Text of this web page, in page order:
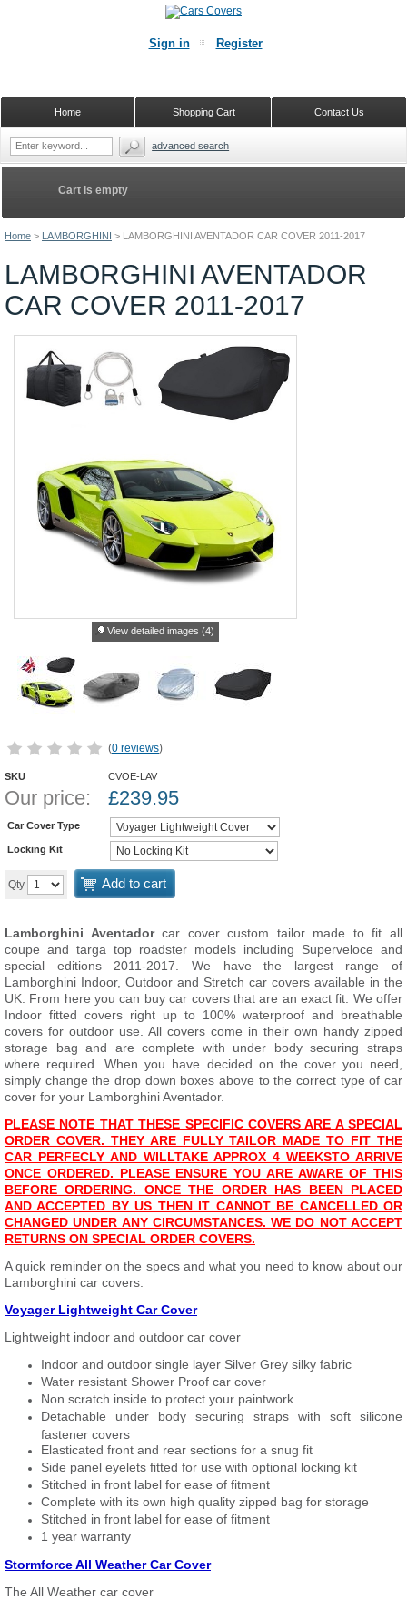
Home > LAMBORGHINI > LAMBORGHINI AVENTADOR CAR COVER 2011-2017
LAMBORGHINI AVENTADOR
CAR COVER 2011-2017
View detailed images (4)
(0 reviews)
SKU CVOE-LAV
Our price: £239.95
Car Cover Type
Locking Kit
Qty Add to cart
Lamborghini Aventadorcar cover custom tailor made to fit all
coupe and targa top roadster models including Superveloce and
special editions 2011-2017. We have the largest range of
Lamborghini Indoor, Outdoor and Stretch car covers available in the
UK. From here you can buy car covers that are an exact fit. We offer
Indoor fitted covers right up to 100% waterproof and breathable
covers for outdoor use. All covers come in their own handy zipped
storage bag and are complete with under body securing straps
where required. When you have decided on the cover you need,
simply change the drop down boxes above to the correct type of car
cover for your Lamborghini Aventador.
PLEASE NOTE THAT THESE SPECIFIC COVERS ARE A SPECIAL
ORDER COVER. THEY ARE FULLY TAILOR MADE TO FIT THE
CAR PERFECLY AND WILLTAKE APPROX 4 WEEKSTO ARRIVE
ONCE ORDERED. PLEASE ENSURE YOU ARE AWARE OF THIS
BEFORE ORDERING. ONCE THE ORDER HAS BEEN PLACED
AND ACCEPTED BY US THEN IT CANNOT BE CANCELLED OR
CHANGED UNDER ANY CIRCUMSTANCES. WE DO NOT ACCEPT
RETURNS ON SPECIAL ORDER COVERS.
A quick reminder on the specs and what you need to know about our
Lamborghini car covers.
Voyager Lightweight Car Cover
Lightweight indoor and outdoor car cover
Indoor and outdoor single layer Silver Grey silky fabric
Water resistant Shower Proof car cover
Non scratch inside to protect your paintwork
Detachable under body securing straps with soft silicone
fastener covers
Elasticated front and rear sections for a snug fit
Side panel eyelets fitted for use with optional locking kit
Stitched in front label for ease of fitment
Complete with its own high quality zipped bag for storage
Stitched in front label for ease of fitment
1 year warranty
Stormforce All Weather Car Cover
The All Weather car cover
Cart is empty
Sign in Register
Contact Us
Shopping Cart
Home
advanced search